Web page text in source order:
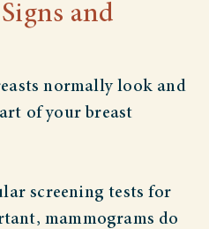
and
normally look and
of your breast
screening tests for
mammograms do